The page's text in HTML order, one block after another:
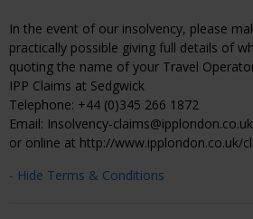
In the event of our insolvency, please
practically possible giving full details of
quoting the name of your Travel
IPP Claims at Sedgwick
Telephone: +44 (0)345 266 1872
Email: Insolvency-claims@ipplondon.co.uk
or online at http://www.ipplondon.co.uk/
- Hide Terms & Conditions